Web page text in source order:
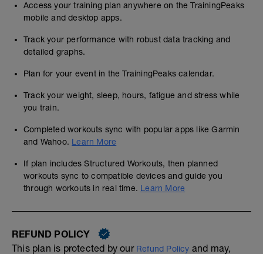
Access your training plan anywhere on the TrainingPeaks
mobile and desktop apps.
Track your performance with robust data tracking and
detailed graphs.
Plan for your event in the TrainingPeaks calendar.
Track your weight, sleep, hours, fatigue and stress while
you train.
Completed workouts sync with popular apps like Garmin
and Wahoo. Learn More
If plan includes Structured Workouts, then planned
workouts sync to compatible devices and guide you
through workouts in real time. Learn More
REFUND POLICY
This plan is protected by our Refund Policy and may,